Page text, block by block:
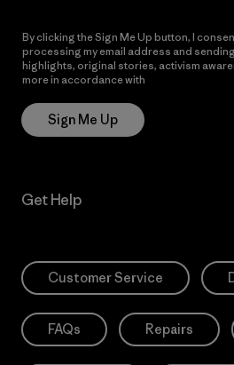
By clicking the Sign Me Up button, I
processing my email address and
highlights, original stories, activism
more in accordance with
Sign Me Up
Get Help
Customer Service
FAQs Repairs